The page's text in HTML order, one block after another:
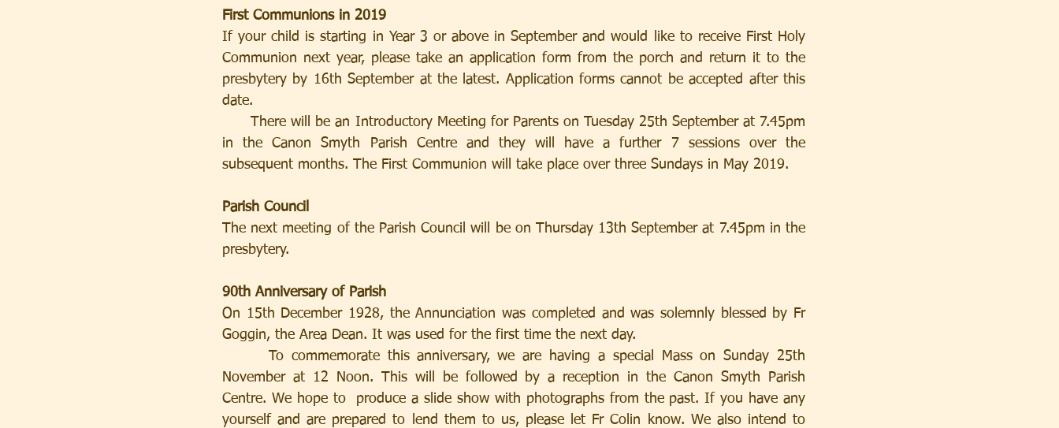
First Communions in 2019
If your child is starting in Year 3 or above in September and would like to receive First Holy
Communion next year, please take an application form from the porch and return it to the
presbytery by 16th September at the latest. Application forms cannot be accepted after this
date.
      There will be an Introductory Meeting for Parents on Tuesday 25th September at 7.45pm
in the Canon Smyth Parish Centre and they will have a further 7 sessions over the
subsequent months. The First Communion will take place over three Sundays in May 2019.
Parish Council
The next meeting of the Parish Council will be on Thursday 13th September at 7.45pm in the
presbytery.
90th Anniversary of Parish
On 15th December 1928, the Annunciation was completed and was solemnly blessed by Fr
Goggin, the Area Dean. It was used for the first time the next day.
November at 12 Noon. This will be followed by a reception in the Canon Smyth Parish
Centre. We hope to  produce a slide show with photographs from the past. If you have any
yourself and are prepared to lend them to us, please let Fr Colin know. We also intend to